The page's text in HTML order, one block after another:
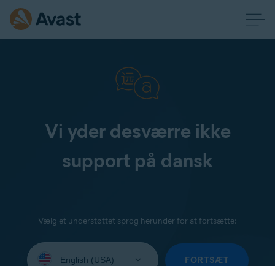
Vi yder desværre ikke
support på dansk
Vælg et understøttet sprog herunder for at fortsætte:
your
FORTSÆT